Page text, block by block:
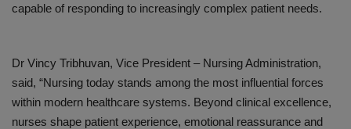
capable of responding to increasingly complex patient needs.
Dr Vincy Tribhuvan, Vice President – Nursing Administration,
said, “Nursing today stands among the most influential forces
within modern healthcare systems. Beyond clinical excellence,
nurses shape patient experience, emotional reassurance and